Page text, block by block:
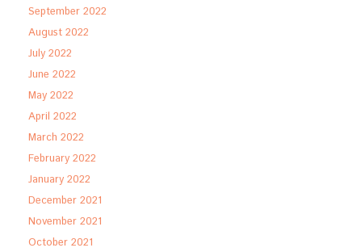
September 2022
August 2022
July 2022
June 2022
May 2022
April 2022
March 2022
February 2022
January 2022
December 2021
November 2021
October 2021